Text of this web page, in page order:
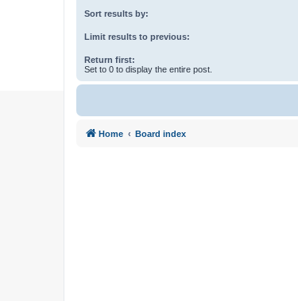
Sort results by:
Limit results to previous:
Return first:
Set to 0 to display the entire post.
Home Board index